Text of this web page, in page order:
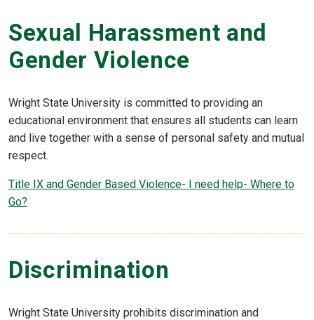
Sexual Harassment and
Gender Violence
Wright State University is committed to providing an
educational environment that ensures all students can learn
and live together with a sense of personal safety and mutual
respect.
Title IX and Gender Based Violence- I need help- Where to
Go?
Discrimination
Wright State University prohibits discrimination and